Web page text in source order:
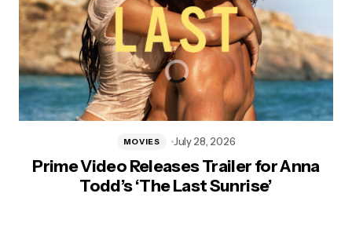
Prime Video Releases Trailer for Anna
Todd’s ‘The Last Sunrise’
MOVIES July 28, 2026